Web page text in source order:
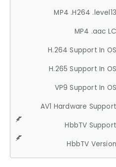
MP4 .H264 .level13
MP4 .aac LC
H.264 Support In OS
H.265 Support In OS
VP9 Support In OS
AV1 Hardware Support
HbbTV Support
HbbTV Version